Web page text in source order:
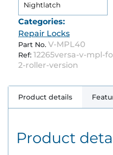
Nightlatch
Categories:
Repair Locks
Part No. V-MPL40
Ref: 12265versa-v-mpl-
2-roller-version
Product details
Product